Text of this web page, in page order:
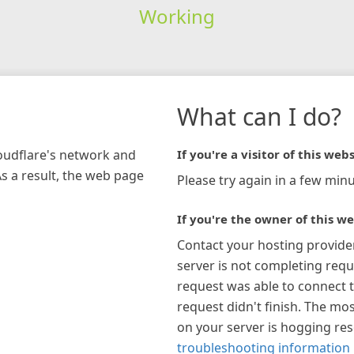
Working
network and
a result, the web page
What can I do?
If you're a visitor of this
Please try again in a few
If you're the owner of this
Contact your hosting
server is not completing
request was able to connect
request didn't finish. The
on your server is hogging
troubleshooting information